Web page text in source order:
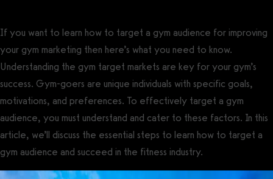
If you want to learn how to target a gym audience for improving
your gym marketing then here’s what you need to know.
Understanding the gym target markets are key for your gym’s
success. Gym-goers are unique individuals with specific goals,
motivations, and preferences. To effectively target a gym
audience, you must understand and cater to these factors. In this
article, we’ll discuss the essential steps to learn how to target a
gym audience and succeed in the fitness industry.